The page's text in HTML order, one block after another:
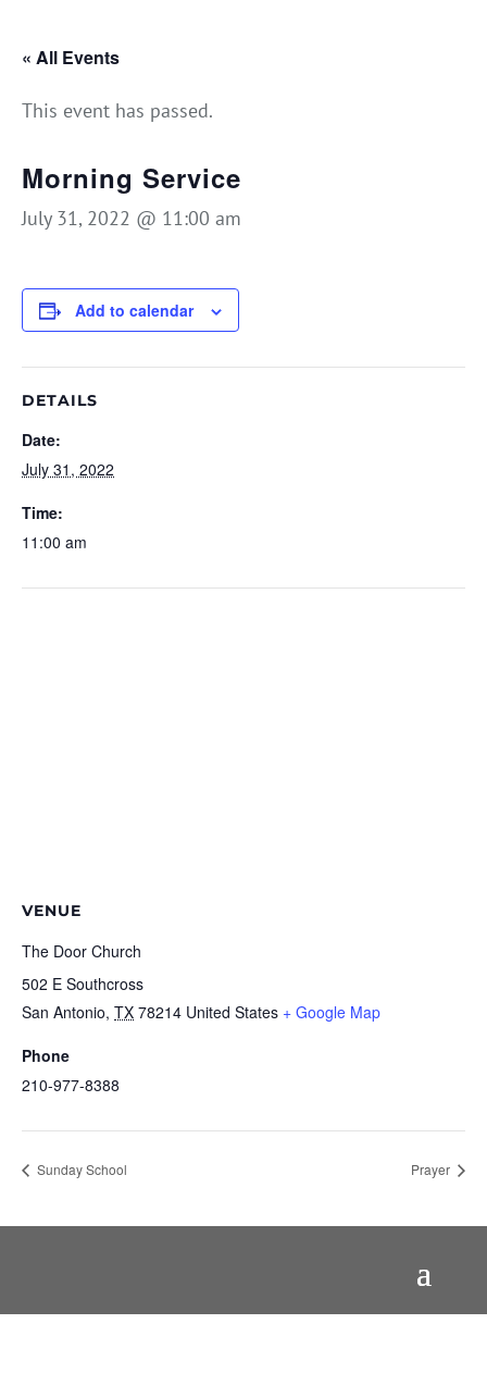
« All Events
This event has passed.
Morning Service
July 31, 2022 @ 11:00 am
Add to calendar
DETAILS
Date:
July 31, 2022
Time:
11:00 am
VENUE
The Door Church
502 E Southcross
San Antonio, TX 78214 United States + Google Map
Phone
210-977-8388
Sunday School Prayer